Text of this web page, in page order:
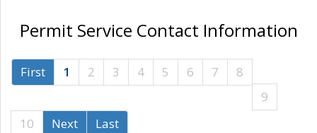
Permit Service Contact Information
First 1 2 3 4 5 6 7
8
9
10
Next Last